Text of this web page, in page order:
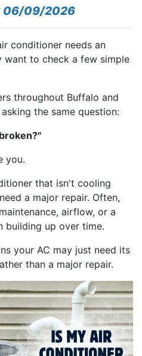
06/09/2026
conditioner needs an
want to check a few simple
throughout Buffalo and
the same question:
you.
that isn't cooling
a major repair. Often,
airflow, or a
building up over time.
your AC may just need its
than a major repair.